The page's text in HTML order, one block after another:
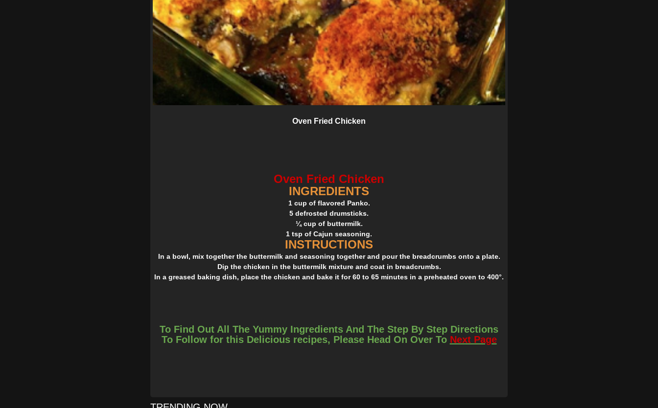
Oven Fried Chicken
Oven Fried Chicken
INGREDIENTS
1 cup of flavored Panko.
5 defrosted drumsticks.
¼ cup of buttermilk.
1 tsp of Cajun seasoning.
INSTRUCTIONS
In a bowl, mix together the buttermilk and seasoning together and pour the breadcrumbs onto a plate.
Dip the chicken in the buttermilk mixture and coat in breadcrumbs.
In a greased baking dish, place the chicken and bake it for 60 to 65 minutes in a preheated oven to 400°.
To Find Out All The Yummy Ingredients And The Step By Step Directions
To Follow for this Delicious recipes, Please Head On Over To Next Page